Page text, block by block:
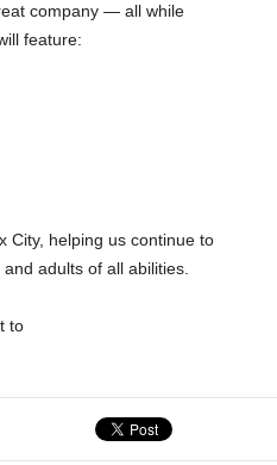
company — all while
feature:
City, helping us continue to
adults of all abilities.
to